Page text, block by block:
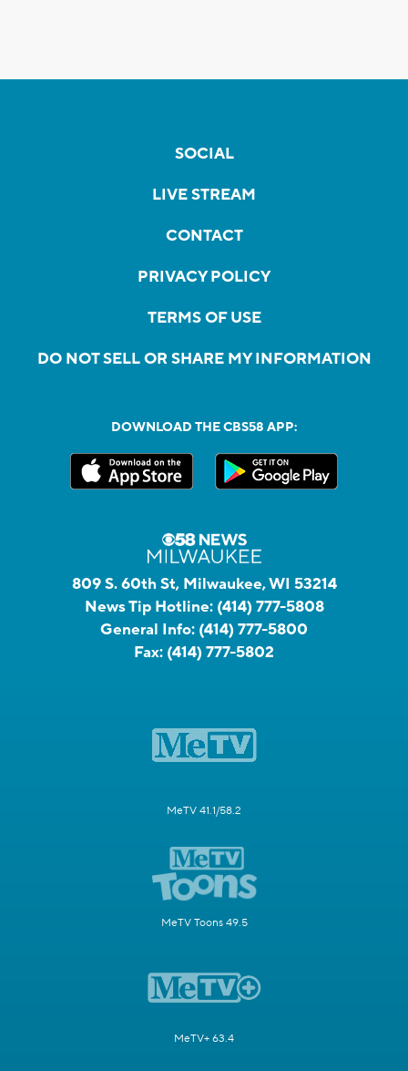
SOCIAL
LIVE STREAM
CONTACT
PRIVACY POLICY
TERMS OF USE
DO NOT SELL OR SHARE MY INFORMATION
DOWNLOAD THE CBS58 APP:
809 S. 60th St, Milwaukee, WI 53214
News Tip Hotline: (414) 777-5808
General Info: (414) 777-5800
Fax: (414) 777-5802
MeTV 41.1/58.2
MeTV Toons 49.5
MeTV+ 63.4